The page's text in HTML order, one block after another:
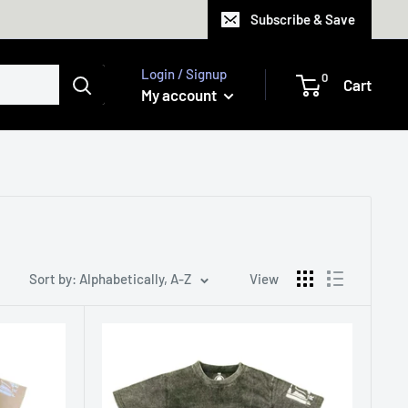
Subscribe & Save
Login / Signup
My account
0 Cart
Sort by: Alphabetically, A-Z View